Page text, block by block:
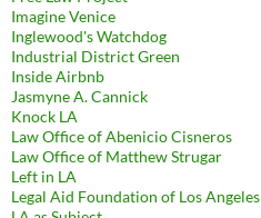
Imagine Venice
Inglewood's Watchdog
Industrial District Green
Inside Airbnb
Jasmyne A. Cannick
Knock LA
Law Office of Abenicio Cisneros
Law Office of Matthew Strugar
Left in LA
Legal Aid Foundation of Los Angeles